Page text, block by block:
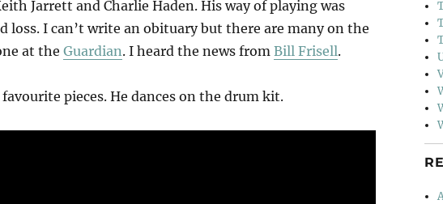
Jarrett and Charlie Haden. His way of playing was
loss. I can’t write an obituary but there are many on the
at the Guardian. I heard the news from Bill Frisell.
pieces. He dances on the drum kit.